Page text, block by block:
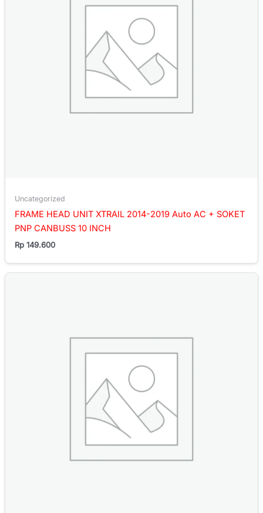
Uncategorized
FRAME HEAD UNIT XTRAIL 2014-2019 Auto AC + SOKET
PNP CANBUSS 10 INCH
Rp 149.600